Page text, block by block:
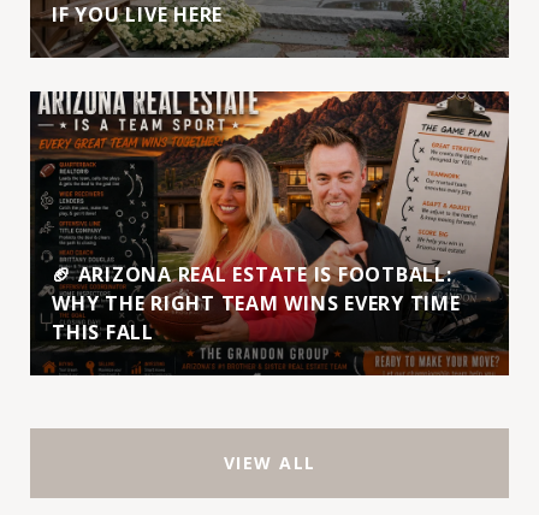
IF YOU LIVE HERE
🏈 ARIZONA REAL ESTATE IS FOOTBALL:
WHY THE RIGHT TEAM WINS EVERY TIME
THIS FALL
VIEW ALL